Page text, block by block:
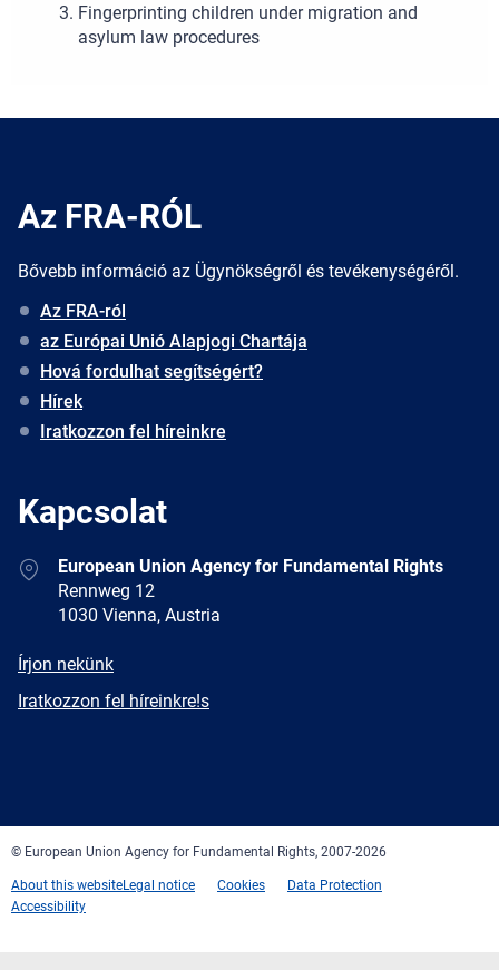
Fingerprinting children under migration and
asylum law procedures
Az FRA-RÓL
Bővebb információ az Ügynökségről és tevékenységéről.
Az FRA-ról
az Európai Unió Alapjogi Chartája
Hová fordulhat segítségért?
Hírek
Iratkozzon fel híreinkre
Kapcsolat
AddressEuropean Union Agency for Fundamental Rights
Rennweg 12
1030 Vienna, Austria
E-
Írjon nekünk
Newsletter
Iratkozzon fel híreinkre!s
© European Union Agency for Fundamental Rights, 2007-2026
About this websiteLegal notice Cookies
Data Protection
Accessibility